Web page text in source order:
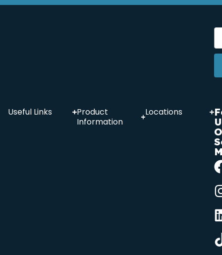
Useful Links
Product
Information
Locations